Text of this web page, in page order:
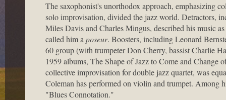
The saxophonist's unorthodox approach, emphasizing
solo improvisation, divided the jazz world. Detractors,
Miles Davis and Charles Mingus, described his music
called him a poseur. Boosters, including Leonard
60 group (with trumpeter Don Cherry, bassist Charlie
1959 albums, The Shape of Jazz to Come and
collective improvisation for double jazz quartet, was
Coleman has performed on violin and trumpet.
"Blues Connotation."